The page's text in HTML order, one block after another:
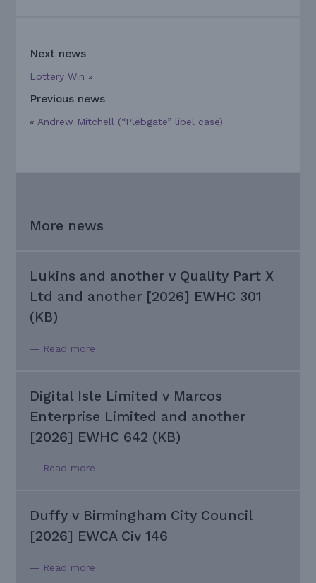
Next news
Lottery Win »
Previous news
« Andrew Mitchell (“Plebgate” libel case)
More news
Lukins and another v Quality Part X
Ltd and another [2026] EWHC 301
(KB)
— Read more
Digital Isle Limited v Marcos
Enterprise Limited and another
[2026] EWHC 642 (KB)
— Read more
Duffy v Birmingham City Council
[2026] EWCA Civ 146
— Read more